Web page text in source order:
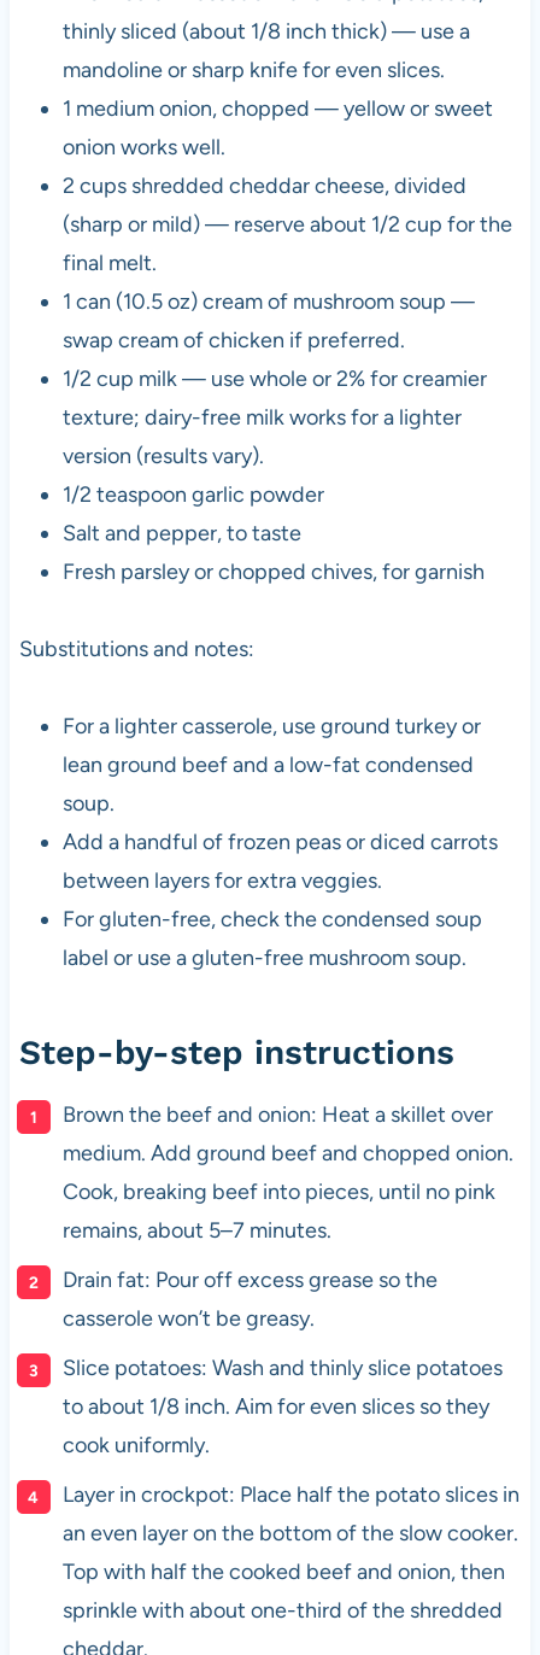
thinly sliced (about 1/8 inch thick) — use a
mandoline or sharp knife for even slices.
1 medium onion, chopped — yellow or sweet
onion works well.
2 cups shredded cheddar cheese, divided
(sharp or mild) — reserve about 1/2 cup for the
final melt.
1 can (10.5 oz) cream of mushroom soup —
swap cream of chicken if preferred.
1/2 cup milk — use whole or 2% for creamier
texture; dairy-free milk works for a lighter
version (results vary).
1/2 teaspoon garlic powder
Salt and pepper, to taste
Fresh parsley or chopped chives, for garnish
Substitutions and notes:
For a lighter casserole, use ground turkey or
lean ground beef and a low-fat condensed
soup.
Add a handful of frozen peas or diced carrots
between layers for extra veggies.
For gluten-free, check the condensed soup
label or use a gluten-free mushroom soup.
Step-by-step instructions
Brown the beef and onion: Heat a skillet over
medium. Add ground beef and chopped onion.
Cook, breaking beef into pieces, until no pink
remains, about 5–7 minutes.
Drain fat: Pour off excess grease so the
casserole won’t be greasy.
Slice potatoes: Wash and thinly slice potatoes
to about 1/8 inch. Aim for even slices so they
cook uniformly.
Layer in crockpot: Place half the potato slices in
an even layer on the bottom of the slow cooker.
Top with half the cooked beef and onion, then
sprinkle with about one-third of the shredded
cheddar.